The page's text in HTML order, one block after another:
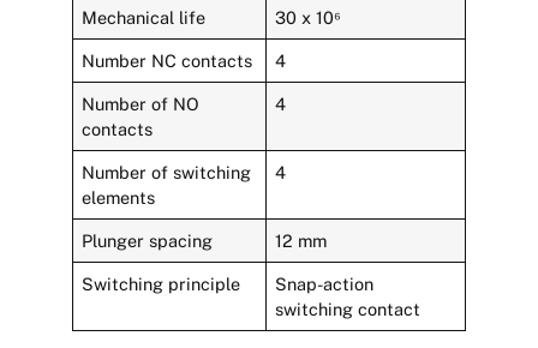
Mechanical life 30 x 10⁶
Number NC contacts 4
Number of NO
contacts
4
Number of switching
elements
4
Plunger spacing 12 mm
Switching principle
Snap-action
switching contact